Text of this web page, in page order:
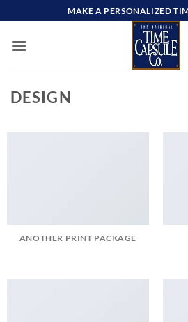
to
content
MAKE A PERSONALIZED
DESIGN
ANOTHER PRINT PACKAGE